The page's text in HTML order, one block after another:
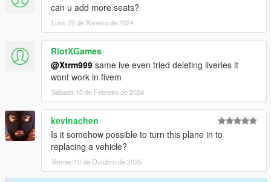
can u add more seats?
Luns 22 de Xaneiro de 2024
RiotXGames
@Xtrm999 same ive even tried deleting liveries it
wont work in fivem
Sábado 10 de Febreiro de 2024
kevinachen
Is it somehow possible to turn this plane in to
replacing a vehicle?
Venres 10 de Outubro de 2025